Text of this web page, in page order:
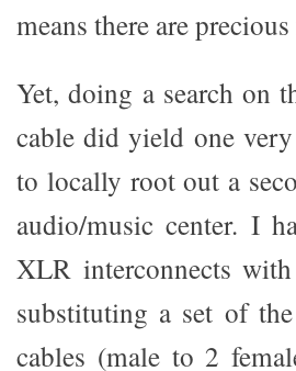
means there are
Yet, doing a search on
cable did yield one
to locally root out a
audio/music center. I
XLR interconnects
substituting a set of
cables (male to 2